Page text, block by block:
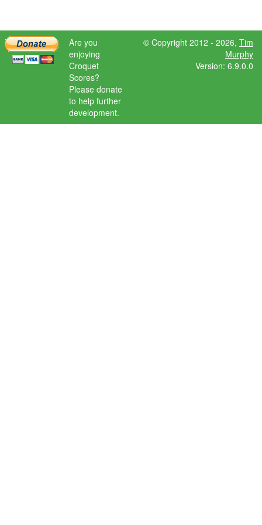
Are you
enjoying
Croquet
Scores?
Please donate
to help further
development.
© Copyright 2012 - 2026, Tim
Murphy
Version: 6.9.0.0